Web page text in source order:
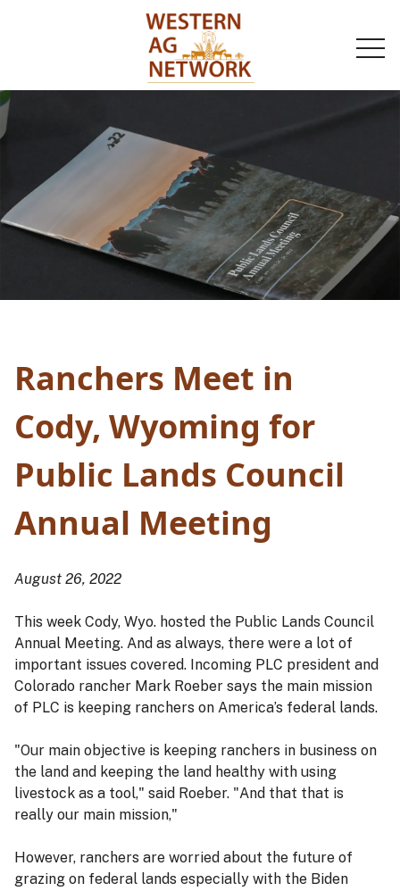
Ranchers Meet in
Cody, Wyoming for
Public Lands Council
Annual Meeting
August 26, 2022
This week Cody, Wyo. hosted the Public Lands Council
Annual Meeting. And as always, there were a lot of
important issues covered. Incoming PLC president and
Colorado rancher Mark Roeber says the main mission
of PLC is keeping ranchers on America’s federal lands.
"Our main objective is keeping ranchers in business on
the land and keeping the land healthy with using
livestock as a tool," said Roeber. "And that that is
really our main mission,"
However, ranchers are worried about the future of
grazing on federal lands especially with the Biden